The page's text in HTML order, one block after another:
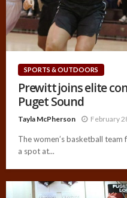
SPORTS & OUTDOORS
Prewitt joins elite
Puget Sound
Tayla McPherson February
The women’s basketball
a spot at...